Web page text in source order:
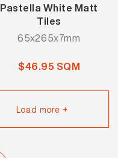
Pastella White Matt
Tiles
65x265x7mm
$46.95 SQM
Load more +